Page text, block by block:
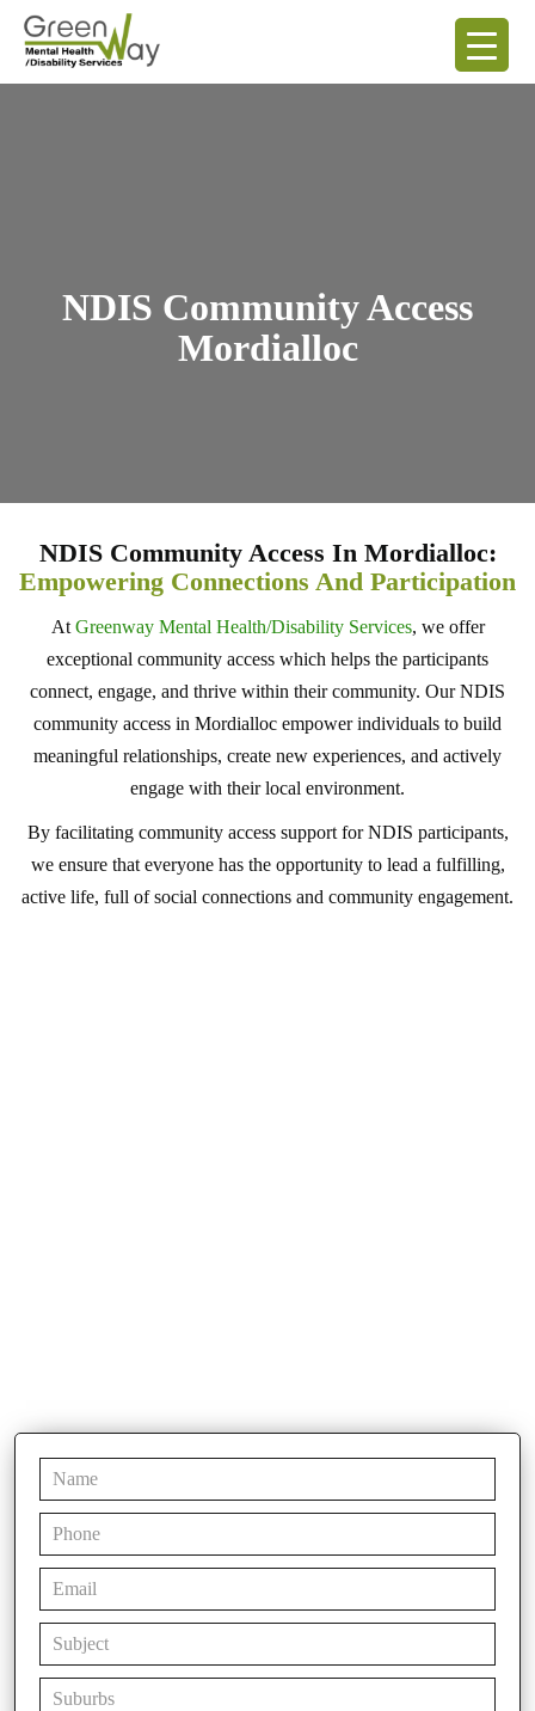
NDIS Community Access
Mordialloc
NDIS Community Access In Mordialloc:
Empowering Connections And Participation
At Greenway Mental Health/Disability Services, we offer
exceptional community access which helps the participants
connect, engage, and thrive within their community. Our NDIS
community access in Mordialloc empower individuals to build
meaningful relationships, create new experiences, and actively
engage with their local environment.
By facilitating community access support for NDIS participants,
we ensure that everyone has the opportunity to lead a fulfilling,
active life, full of social connections and community engagement.